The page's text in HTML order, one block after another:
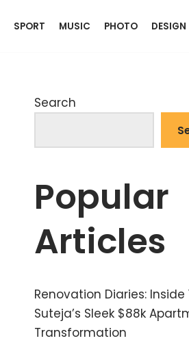
SPORT MUSIC PHOTO DESIGN
Search
Popular
Articles
Renovation Diaries: Inside
Suteja’s Sleek $88k
Transformation